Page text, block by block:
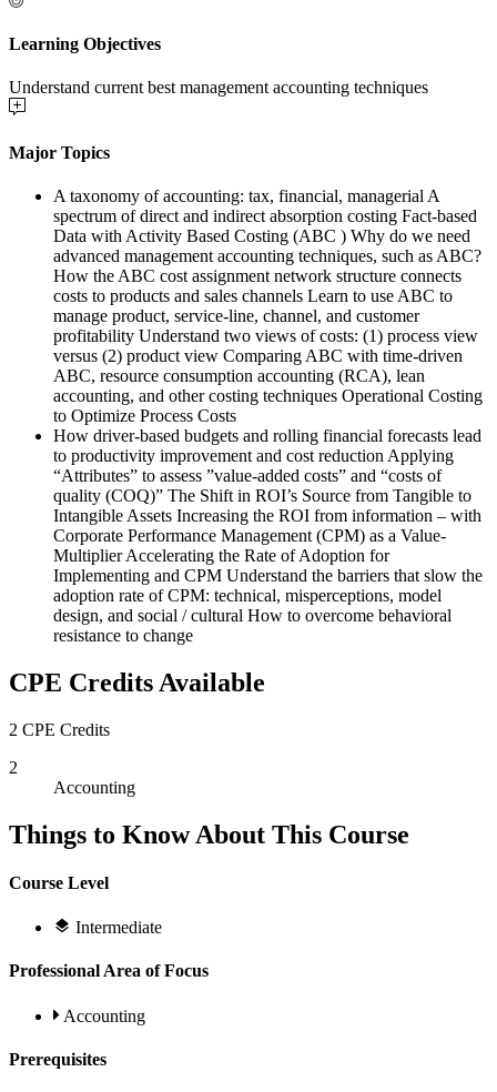
Learning Objectives
Understand current best management accounting techniques
Major Topics
A taxonomy of accounting: tax, financial, managerial A
spectrum of direct and indirect absorption costing Fact-based
Data with Activity Based Costing (ABC ) Why do we need
advanced management accounting techniques, such as ABC?
How the ABC cost assignment network structure connects
costs to products and sales channels Learn to use ABC to
manage product, service-line, channel, and customer
profitability Understand two views of costs: (1) process view
versus (2) product view Comparing ABC with time-driven
ABC, resource consumption accounting (RCA), lean
accounting, and other costing techniques Operational Costing
to Optimize Process Costs
How driver-based budgets and rolling financial forecasts lead
to productivity improvement and cost reduction Applying
“Attributes” to assess ”value-added costs” and “costs of
quality (COQ)” The Shift in ROI’s Source from Tangible to
Intangible Assets Increasing the ROI from information – with
Corporate Performance Management (CPM) as a Value-
Multiplier Accelerating the Rate of Adoption for
Implementing and CPM Understand the barriers that slow the
adoption rate of CPM: technical, misperceptions, model
design, and social / cultural How to overcome behavioral
resistance to change
CPE Credits Available
2 CPE Credits
2
Accounting
Things to Know About This Course
Course Level
Intermediate
Professional Area of Focus
Accounting
Prerequisites